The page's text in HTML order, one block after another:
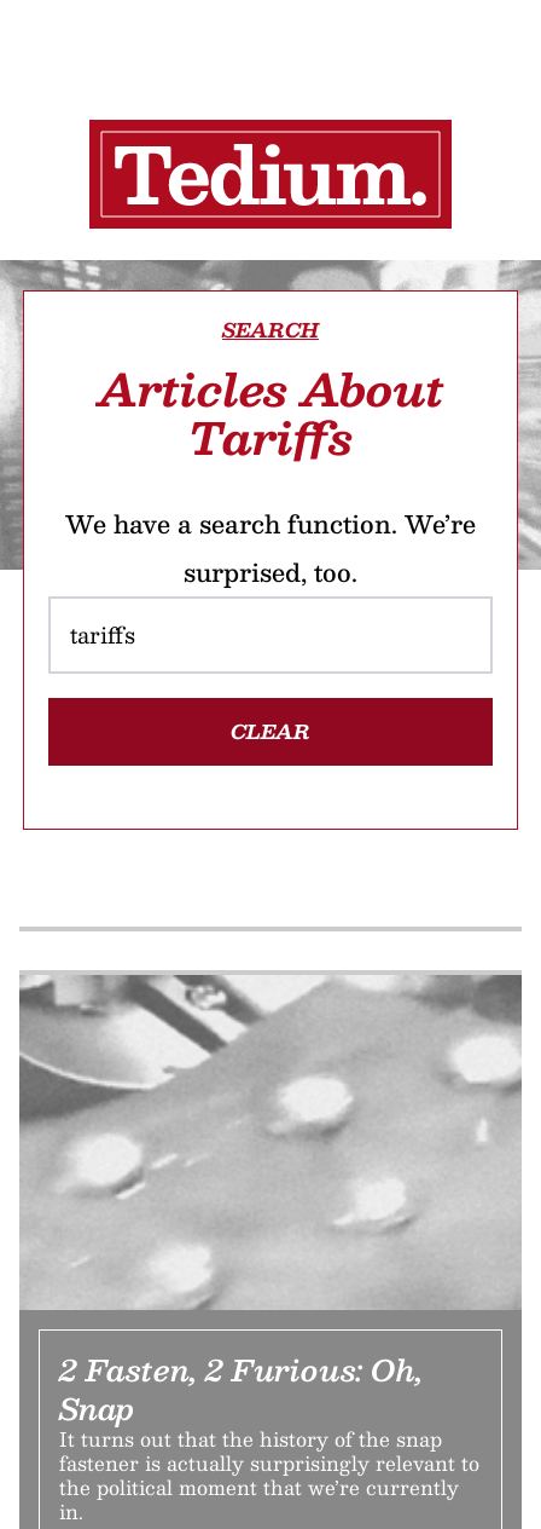
SEARCH
Articles About
Tariffs
We have a search function. We’re
surprised, too.
CLEAR
2 Fasten, 2 Furious: Oh,
Snap
It turns out that the history of the snap
fastener is actually surprisingly relevant to
the political moment that we’re currently
in.